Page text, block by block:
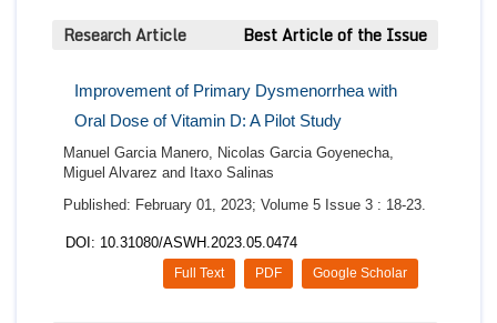
Research Article Best Article of the Issue
Improvement of Primary Dysmenorrhea with
Oral Dose of Vitamin D: A Pilot Study
Manuel Garcia Manero, Nicolas Garcia Goyenecha,
Miguel Alvarez and Itaxo Salinas
Published: February 01, 2023; Volume 5 Issue 3 : 18-23.
DOI: 10.31080/ASWH.2023.05.0474
Google Scholar
PDF
Full Text